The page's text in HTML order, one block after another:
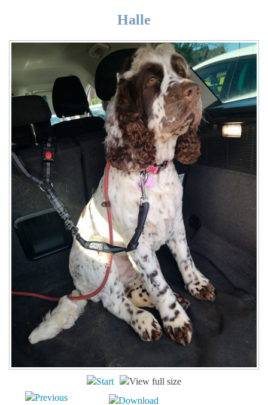
Halle